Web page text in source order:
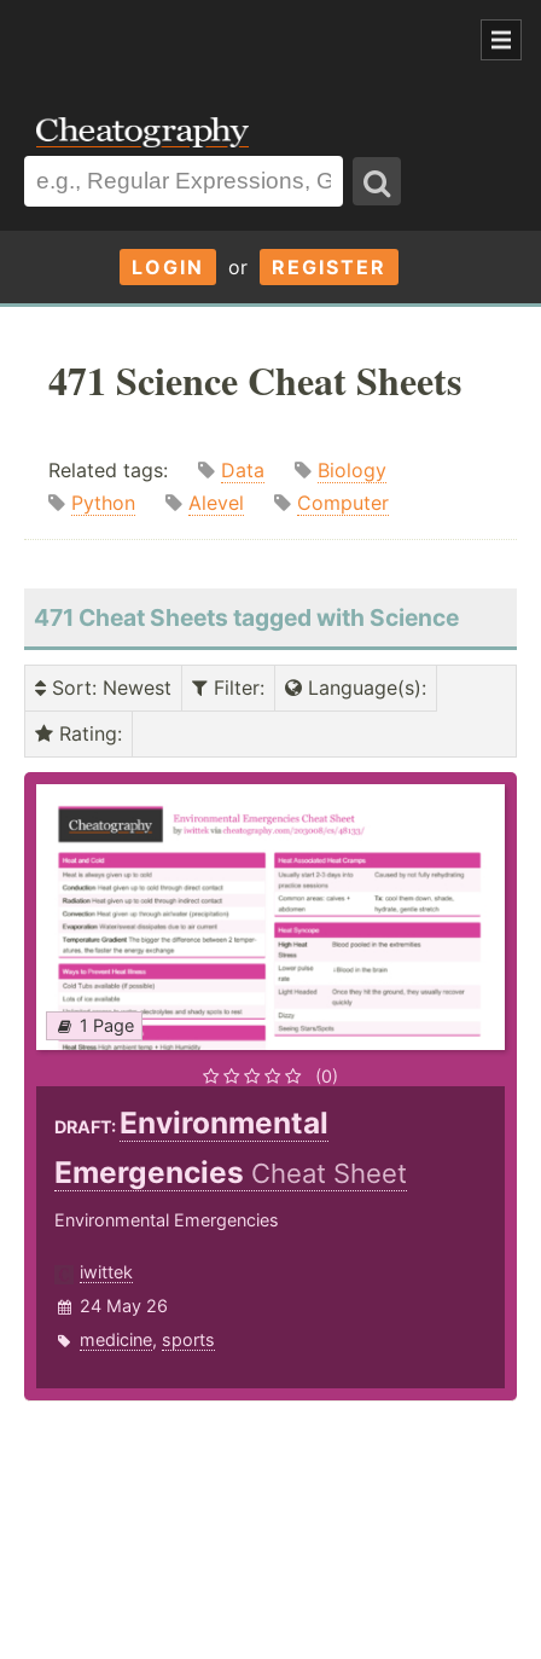
LOGIN or REGISTER
471 Science Cheat Sheets
Related tags: Data
Biology
Python
Alevel Computer
471 Cheat Sheets tagged with Science
Sort: Newest Filter: Language(s):
Rating:
1 Page
(0)
DRAFT: Environmental
Emergencies Cheat Sheet
Environmental Emergencies
iwittek
24 May 26
medicine, sports